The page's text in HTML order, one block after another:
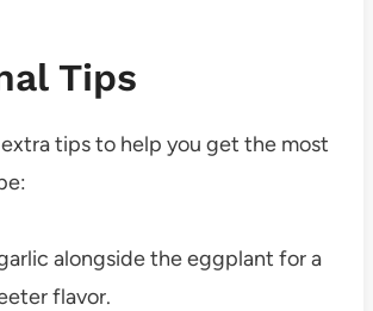
Tips
tips to help you get the most
alongside the eggplant for a
flavor.